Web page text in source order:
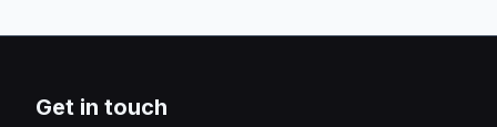
Get in touch